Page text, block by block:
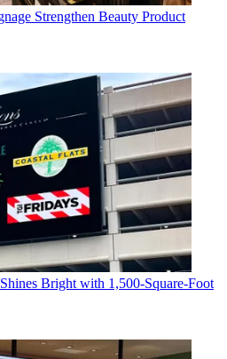
Strengthen Beauty Product
Bright with 1,500-Square-Foot